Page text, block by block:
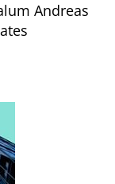
Andreas